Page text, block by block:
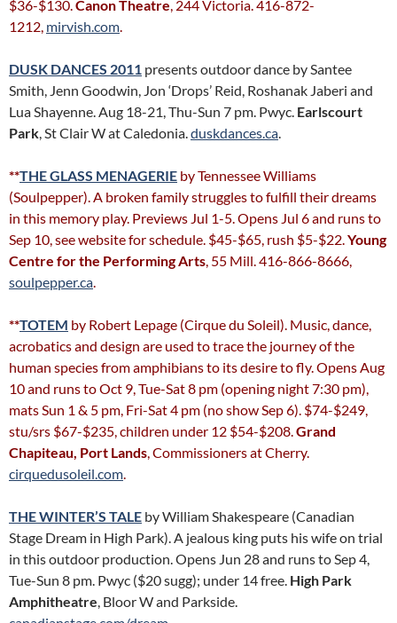
$36-$130.Canon Theatre, 244 Victoria. 416-872-
1212, mirvish.com.
DUSK DANCES 2011 presents outdoor dance by Santee
Smith, Jenn Goodwin, Jon ‘Drops’ Reid, Roshanak Jaberi and
Lua Shayenne. Aug 18-21, Thu-Sun 7 pm. Pwyc. Earlscourt
Park, St Clair W at Caledonia.duskdances.ca.
**THE GLASS MENAGERIE by Tennessee Williams
(Soulpepper). A broken family struggles to fulfill their dreams
in this memory play. Previews Jul 1-5. Opens Jul 6 and runs to
Sep 10, see website for schedule. $45-$65, rush $5-$22.Young
Centre for the Performing Arts, 55 Mill. 416-866-8666,
soulpepper.ca.
**TOTEM by Robert Lepage (Cirque du Soleil). Music, dance,
acrobatics and design are used to trace the journey of the
human species from amphibians to its desire to fly. Opens Aug
10 and runs to Oct 9, Tue-Sat 8 pm (opening night 7:30 pm),
mats Sun 1 & 5 pm, Fri-Sat 4 pm (no show Sep 6). $74-$249,
stu/srs $67-$235, children under 12 $54-$208.Grand
Chapiteau, Port Lands, Commissioners at Cherry.
cirquedusoleil.com.
THE WINTER’S TALE by William Shakespeare (Canadian
Stage Dream in High Park). A jealous king puts his wife on trial
in this outdoor production. Opens Jun 28 and runs to Sep 4,
Tue-Sun 8 pm. Pwyc ($20 sugg); under 14 free. High Park
Amphitheatre, Bloor W and Parkside.